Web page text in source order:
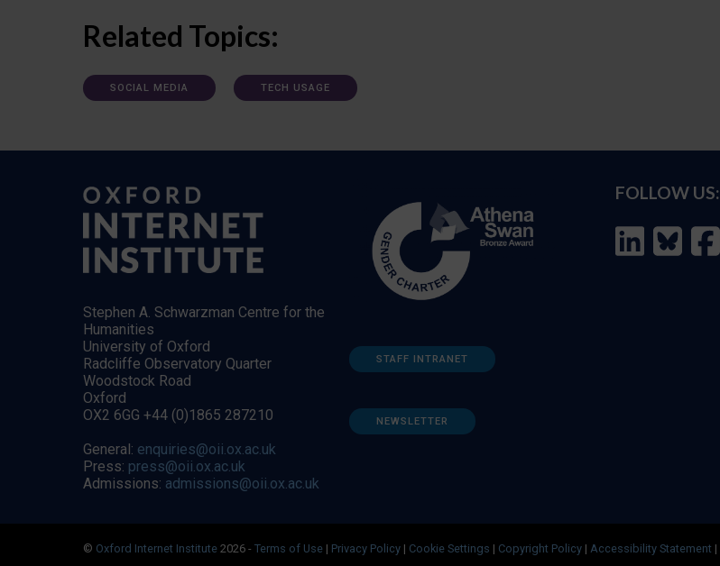
Related Topics:
SOCIAL MEDIA TECH USAGE
Stephen A. Schwarzman Centre for the
Humanities
University of Oxford
Radcliffe Observatory Quarter
Woodstock Road
Oxford
OX2 6GG +44 (0)1865 287210
General: enquiries@oii.ox.ac.uk
Press: press@oii.ox.ac.uk
Admissions: admissions@oii.ox.ac.uk
STAFF INTRANET
NEWSLETTER
FOLLOW US:
© Oxford Internet Institute 2026 - Terms of Use | Privacy Policy | Cookie Settings | Copyright Policy | Accessibility Statement |